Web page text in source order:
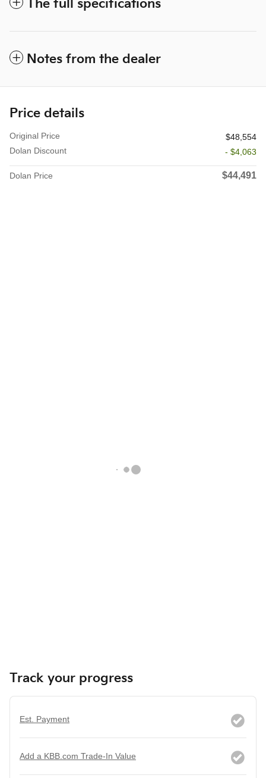
The full specifications
Notes from the dealer
Price details
Original Price
$48,554
Dolan Discount
- $4,063
Dolan Price $44,491
Track your progress
Est. Payment
Add a KBB.com Trade-In Value